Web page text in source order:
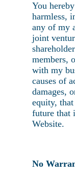
You
harmless,
any of my
joint
members,
with my
causes of
damages,
equity,
future that
Website.
No